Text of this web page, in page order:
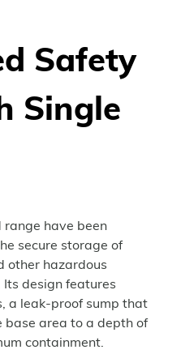
Safety
Single
range have been
secure storage of
other hazardous
design features
a leak-proof sump that
base area to a depth of
containment.